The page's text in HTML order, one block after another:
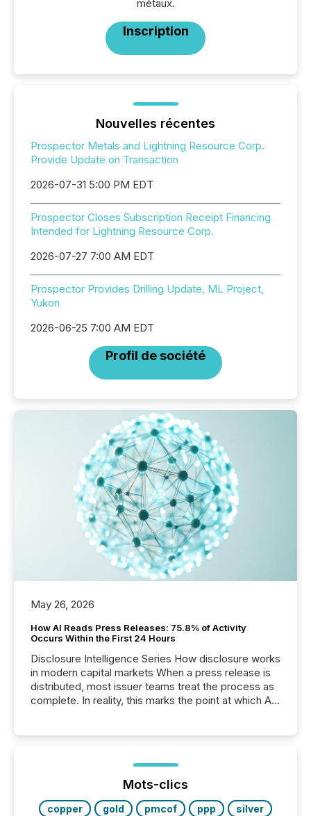
métaux.
Inscription
Nouvelles récentes
Prospector Metals and Lightning Resource Corp.
Provide Update on Transaction
2026-07-31 5:00 PM EDT
Prospector Closes Subscription Receipt Financing
Intended for Lightning Resource Corp.
2026-07-27 7:00 AM EDT
Prospector Provides Drilling Update, ML Project,
Yukon
2026-06-25 7:00 AM EDT
Profil de société
May 26, 2026
How AI Reads Press Releases: 75.8% of Activity
Occurs Within the First 24 Hours
Disclosure Intelligence Series How disclosure works
in modern capital markets When a press release is
distributed, most issuer teams treat the process as
complete. In reality, this marks the point at which AI
analyzed AI crawler activity across a 72-hour
window following press release distribution. The
study tracked...
Mots-clics
copper gold pmcof ppp
silver